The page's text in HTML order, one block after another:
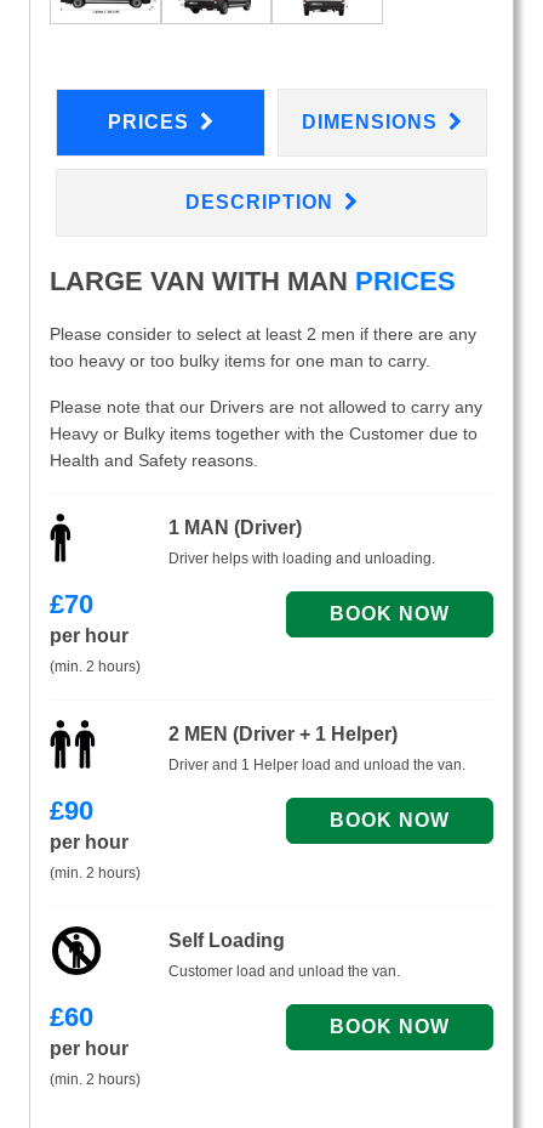
PRICES DIMENSIONS
DESCRIPTION
LARGE VAN WITH MAN PRICES
Please consider to select at least 2 men if there are any
too heavy or too bulky items for one man to carry.
Please note that our Drivers are not allowed to carry any
Heavy or Bulky items together with the Customer due to
Health and Safety reasons.
1 MAN (Driver)
Driver helps with loading and unloading.
£70
per hour
(min. 2 hours)
2 MEN (Driver + 1 Helper)
Driver and 1 Helper load and unload the van.
£90
per hour
(min. 2 hours)
Self Loading
Customer load and unload the van.
£60
per hour
(min. 2 hours)